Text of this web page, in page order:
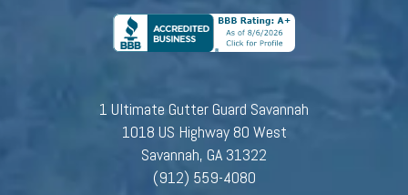
1 Ultimate Gutter Guard Savannah
1018 US Highway 80 West
Savannah, GA 31322
(912) 559-4080